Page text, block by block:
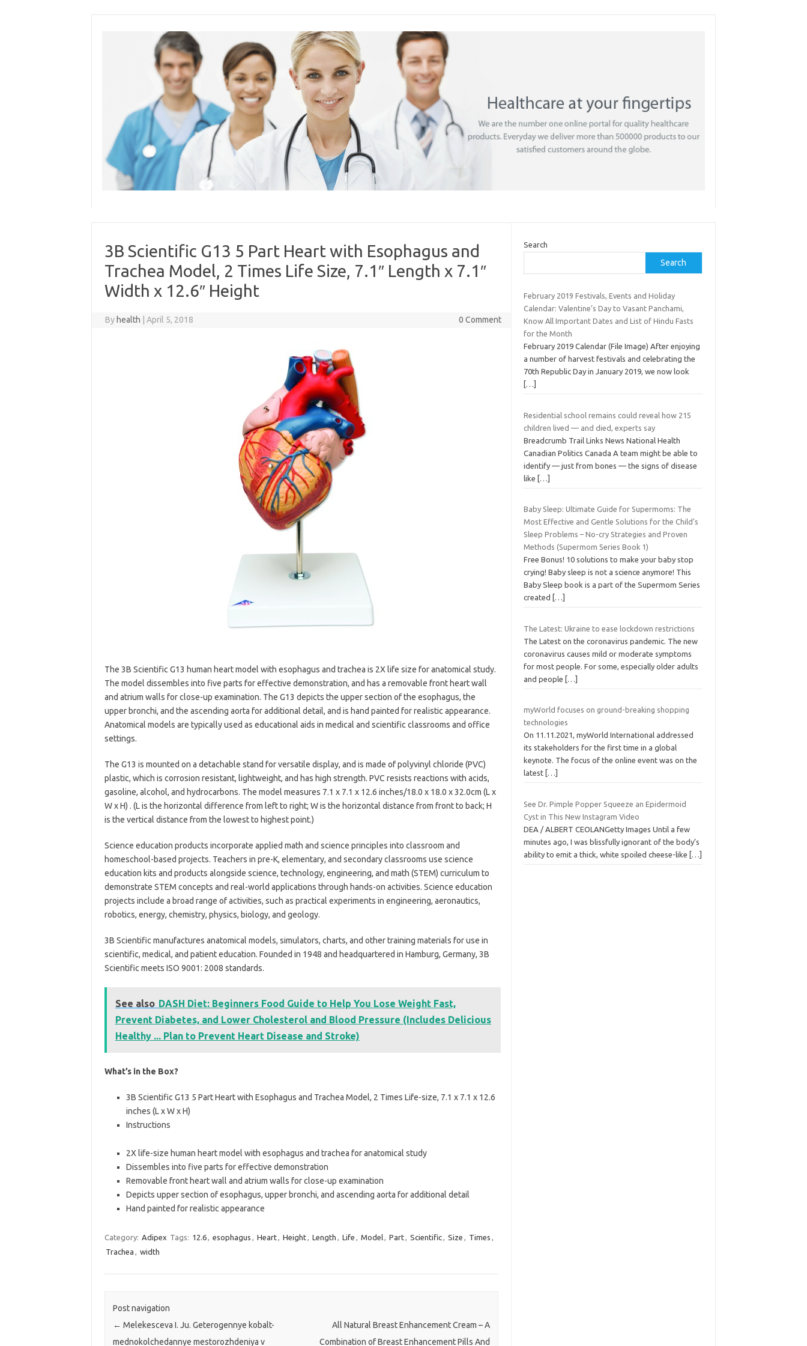
3B Scientific G13 5 Part Heart with Esophagus and
Trachea Model, 2 Times Life Size, 7.1″ Length x 7.1″
Width x 12.6″ Height
By health April 5, 2018 0 Comment
The 3B Scientific G13 human heart model with esophagus and trachea is 2X life size for anatomical study.
The model dissembles into five parts for effective demonstration, and has a removable front heart wall
and atrium walls for close-up examination. The G13 depicts the upper section of the esophagus, the
upper bronchi, and the ascending aorta for additional detail, and is hand painted for realistic appearance.
Anatomical models are typically used as educational aids in medical and scientific classrooms and office
settings.
The G13 is mounted on a detachable stand for versatile display, and is made of polyvinyl chloride (PVC)
plastic, which is corrosion resistant, lightweight, and has high strength. PVC resists reactions with acids,
gasoline, alcohol, and hydrocarbons. The model measures 7.1 x 7.1 x 12.6 inches/18.0 x 18.0 x 32.0cm (L x
W x H) . (L is the horizontal difference from left to right; W is the horizontal distance from front to back; H
is the vertical distance from the lowest to highest point.)
Science education products incorporate applied math and science principles into classroom and
homeschool-based projects. Teachers in pre-K, elementary, and secondary classrooms use science
education kits and products alongside science, technology, engineering, and math (STEM) curriculum to
demonstrate STEM concepts and real-world applications through hands-on activities. Science education
projects include a broad range of activities, such as practical experiments in engineering, aeronautics,
robotics, energy, chemistry, physics, biology, and geology.
3B Scientific manufactures anatomical models, simulators, charts, and other training materials for use in
scientific, medical, and patient education. Founded in 1948 and headquartered in Hamburg, Germany, 3B
Scientific meets ISO 9001: 2008 standards.
See also DASH Diet: Beginners Food Guide to Help You Lose Weight Fast,
Prevent Diabetes, and Lower Cholesterol and Blood Pressure (Includes Delicious
Healthy ... Plan to Prevent Heart Disease and Stroke)
What’s in the Box?
3B Scientific G13 5 Part Heart with Esophagus and Trachea Model, 2 Times Life-size, 7.1 x 7.1 x 12.6
inches (L x W x H)
Instructions
2X life-size human heart model with esophagus and trachea for anatomical study
Dissembles into five parts for effective demonstration
Removable front heart wall and atrium walls for close-up examination
Depicts upper section of esophagus, upper bronchi, and ascending aorta for additional detail
Hand painted for realistic appearance
Category: Adipex Tags: 12.6, esophagus , Heart, Height, Length , Life , Model, Part, Scientific, Size , Times ,
Trachea , width
Post navigation
← Melekesceva I. Ju. Geterogennye kobalt-
mednokolchedannye mestorozhdeniya v
All Natural Breast Enhancement Cream – A
Combination of Breast Enhancement Pills And
Search
Search
February 2019 Festivals, Events and Holiday
Calendar: Valentine’s Day to Vasant Panchami,
Know All Important Dates and List of Hindu Fasts
for the Month
February 2019 Calendar (File Image) After enjoying
a number of harvest festivals and celebrating the
70th Republic Day in January 2019, we now look
[…]
Residential school remains could reveal how 215
children lived — and died, experts say
Breadcrumb Trail Links News National Health
Canadian Politics Canada A team might be able to
identify — just from bones — the signs of disease
like […]
Baby Sleep: Ultimate Guide for Supermoms: The
Most Effective and Gentle Solutions for the Child’s
Sleep Problems – No-cry Strategies and Proven
Methods (Supermom Series Book 1)
Free Bonus! 10 solutions to make your baby stop
crying! Baby sleep is not a science anymore! This
Baby Sleep book is a part of the Supermom Series
created
[…]
The Latest: Ukraine to ease lockdown restrictions
The Latest on the coronavirus pandemic. The new
coronavirus causes mild or moderate symptoms
for most people. For some, especially older adults
and people […]
myWorld focuses on ground-breaking shopping
technologies
On 11.11.2021, myWorld International addressed
its stakeholders for the first time in a global
keynote. The focus of the online event was on the
latest […]
See Dr. Pimple Popper Squeeze an Epidermoid
Cyst in This New Instagram Video
DEA / ALBERT CEOLANGetty Images Until a few
minutes ago, I was blissfully ignorant of the body’s
ability to emit a thick, white spoiled cheese-like […]